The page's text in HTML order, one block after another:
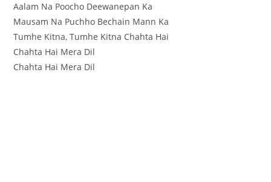
Aalam Na Poocho Deewanepan Ka
Mausam Na Puchho Bechain Mann Ka
Tumhe Kitna, Tumhe Kitna Chahta Hai
Chahta Hai Mera Dil
Chahta Hai Mera Dil